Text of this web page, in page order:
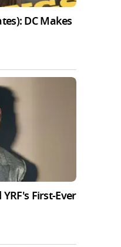
DC Makes
First-Ever